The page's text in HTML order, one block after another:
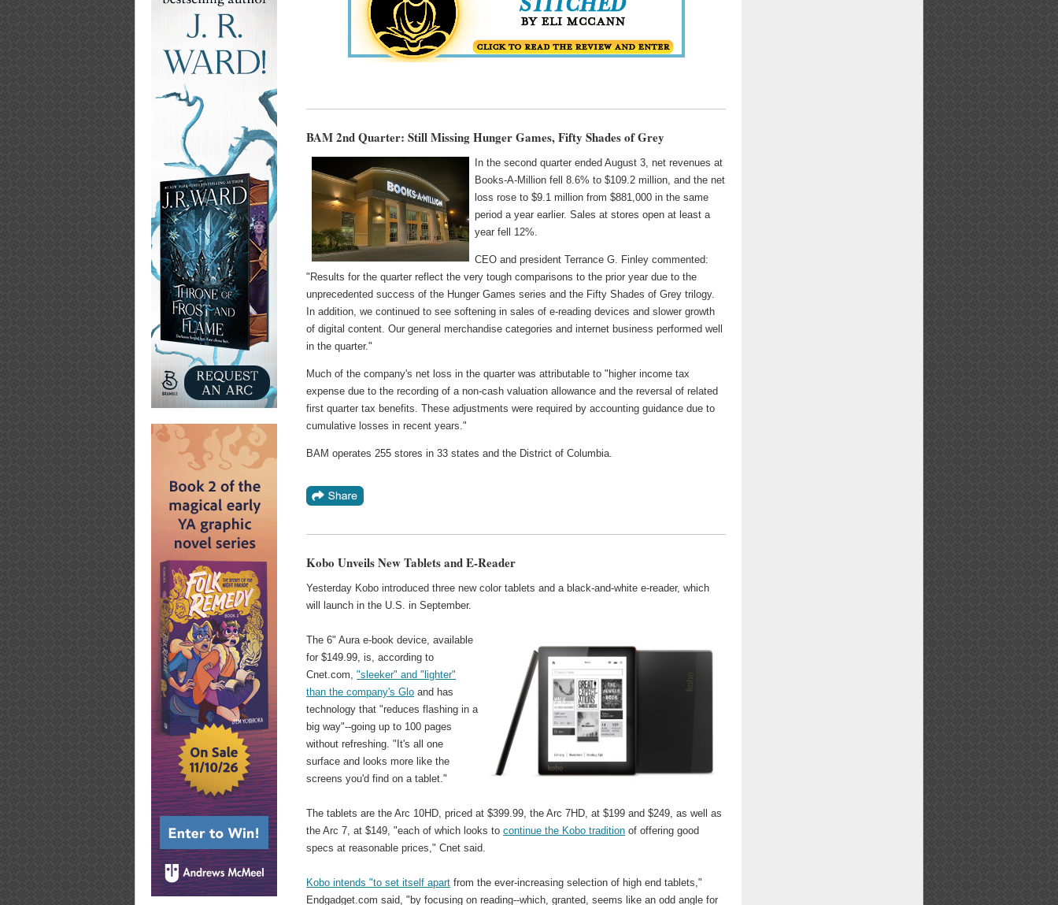
BAM 2nd Quarter: Still Missing Hunger Games, Fifty Shades of Grey
In the second quarter ended August 3, net revenues at
Books-A-Million fell 8.6% to $109.2 million, and the net
loss rose to $9.1 million from $881,000 in the same
period a year earlier. Sales at stores open at least a
year fell 12%.
CEO and president Terrance G. Finley commented:
"Results for the quarter reflect the very tough comparisons to the prior year due to the
unprecedented success of the Hunger Games series and the Fifty Shades of Grey trilogy.
In addition, we continued to see softening in sales of e-reading devices and slower growth
of digital content. Our general merchandise categories and internet business performed well
in the quarter."
Much of the company's net loss in the quarter was attributable to "higher income tax
expense due to the recording of a non-cash valuation allowance and the reversal of related
first quarter tax benefits. These adjustments were required by accounting guidance due to
cumulative losses in recent years."
BAM operates 255 stores in 33 states and the District of Columbia.
Kobo Unveils New Tablets and E-Reader
Yesterday Kobo introduced three new color tablets and a black-and-white e-reader, which
will launch in the U.S. in September.
The 6" Aura e-book device, available
for $149.99, is, according to
Cnet.com,"sleeker" and "lighter"
than the company's Glo and has
technology that "reduces flashing in a
big way"--going up to 100 pages
without refreshing. "It's all one
surface and looks more like the
screens you'd find on a tablet."
The tablets are the Arc 10HD, priced at $399.99, the Arc 7HD, at $199 and $249, as well as
the Arc 7, at $149, "each of which looks tocontinue the Kobo tradition of offering good
specs at reasonable prices," Cnet said.
Kobo intends "to set itself apart from the ever-increasing selection of high end tablets,"
Endgadget.com said, "by focusing on reading--which, granted, seems like an odd angle for